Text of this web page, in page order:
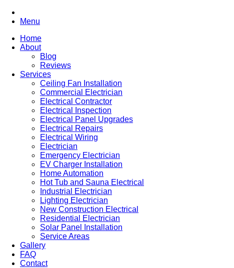
Menu
Home
About
Blog
Reviews
Services
Ceiling Fan Installation
Commercial Electrician
Electrical Contractor
Electrical Inspection
Electrical Panel Upgrades
Electrical Repairs
Electrical Wiring
Electrician
Emergency Electrician
EV Charger Installation
Home Automation
Hot Tub and Sauna Electrical
Industrial Electrician
Lighting Electrician
New Construction Electrical
Residential Electrician
Solar Panel Installation
Service Areas
Gallery
FAQ
Contact